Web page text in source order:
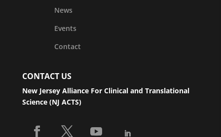
News
Events
Contact
CONTACT US
New Jersey Alliance For Clinical and Translational
Science (NJ ACTS)